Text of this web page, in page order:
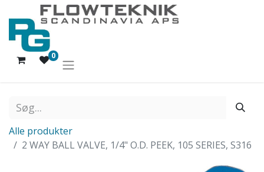
0
Alle produkter
2 WAY BALL VALVE, 1/4" O.D. PEEK, 105 SERIES, S316